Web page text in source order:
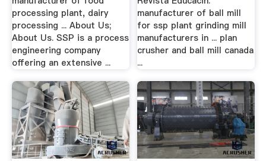
processing plant, dairy
processing ... About Us;
About Us. SSP is a process
engineering company
offering an extensive ...
manufacturer of ball mill
for ssp plant grinding mill
manufacturers in ... plan
crusher and ball mill canada
...